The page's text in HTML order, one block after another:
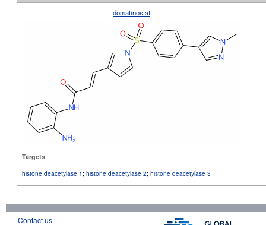
domatinostat
Targets
histone deacetylase 1; histone deacetylase 2; histone deacetylase 3
Contact us